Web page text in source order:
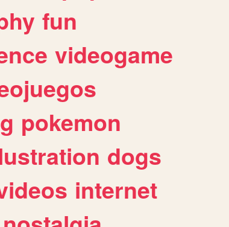
fun
videogame
pokemon
dogs
internet